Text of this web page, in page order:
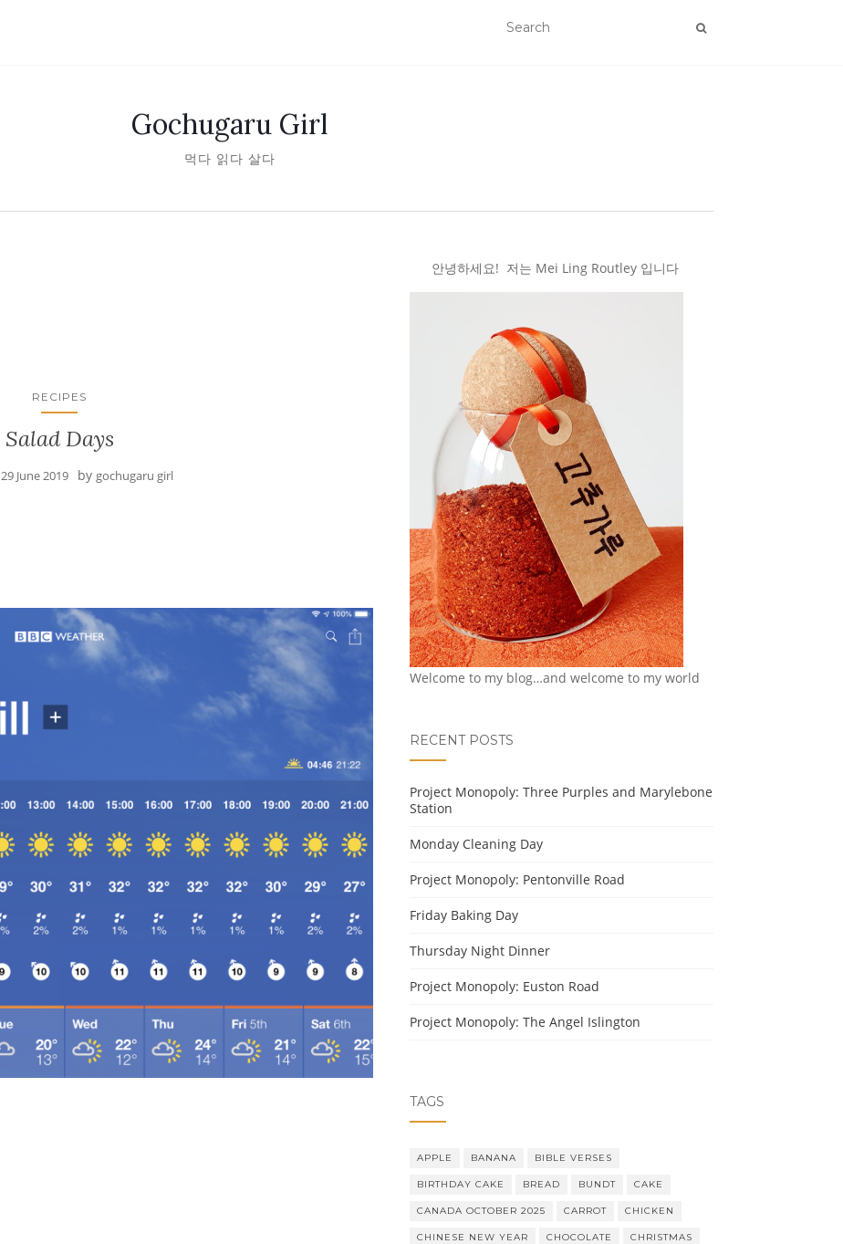
Gochugaru Girl
먹다 읽다 살다
RECIPES
Salad Days
29 June 2019 by gochugaru girl
안녕하세요! 저는 Mei Ling Routley 입니다
Welcome to my blog…and welcome to my world
RECENT POSTS
Project Monopoly: Three Purples and Marylebone
Station
Monday Cleaning Day
Project Monopoly: Pentonville Road
Friday Baking Day
Thursday Night Dinner
Project Monopoly: Euston Road
Project Monopoly: The Angel Islington
TAGS
APPLE BANANA BIBLE VERSES
BIRTHDAY CAKE BREAD BUNDT CAKE
CANADA OCTOBER 2025 CARROT CHICKEN
CHINESE NEW YEAR CHOCOLATE CHRISTMAS